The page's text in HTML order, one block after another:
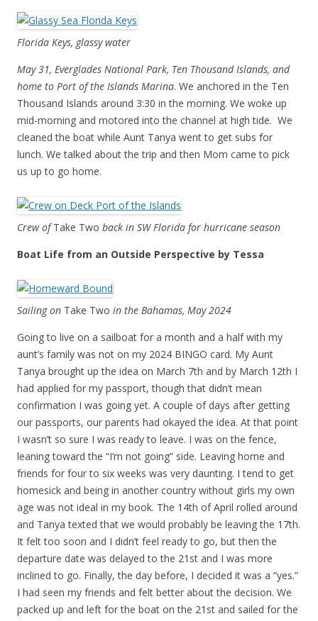
Florida Keys, glassy water
May 31, Everglades National Park, Ten Thousand Islands, and
home to Port of the Islands Marina. We anchored in the Ten
Thousand Islands around 3:30 in the morning. We woke up
mid-morning and motored into the channel at high tide. We
cleaned the boat while Aunt Tanya went to get subs for
lunch. We talked about the trip and then Mom came to pick
us up to go home.
Crew ofTake Two back in SW Florida for hurricane season
Boat Life from an Outside Perspective by Tessa
Sailing on Take Two in the Bahamas, May 2024
Going to live on a sailboat for a month and a half with my
aunt’s family was not on my 2024 BINGO card. My Aunt
Tanya brought up the idea on March 7th and by March 12th I
had applied for my passport, though that didn’t mean
confirmation I was going yet. A couple of days after getting
our passports, our parents had okayed the idea. At that point
I wasn’t so sure I was ready to leave. I was on the fence,
leaning toward the “I’m not going” side. Leaving home and
friends for four to six weeks was very daunting. I tend to get
homesick and being in another country without girls my own
age was not ideal in my book. The 14th of April rolled around
and Tanya texted that we would probably be leaving the 17th.
It felt too soon and I didn’t feel ready to go, but then the
departure date was delayed to the 21st and I was more
inclined to go. Finally, the day before, I decided it was a “yes.”
I had seen my friends and felt better about the decision. We
packed up and left for the boat on the 21st and sailed for the